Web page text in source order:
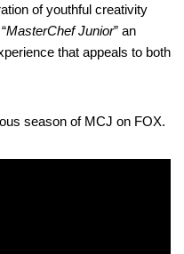
of youthful creativity
MasterChef Junior” an
that appeals to both
season of MCJ on FOX.